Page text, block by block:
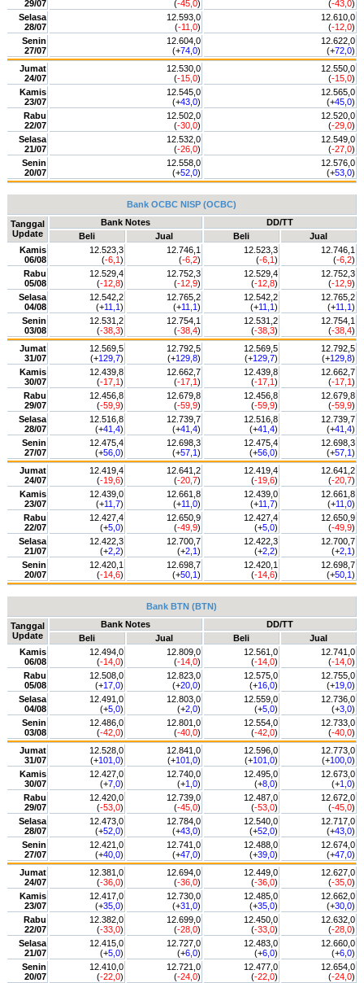
29/07
(-45,0)
(-43,0)
Selasa
28/07
12.593,0
(-11,0)
12.610,0
(-12,0)
Senin
27/07
12.604,0
(+74,0)
12.622,0
(+72,0)
Jumat
24/07
12.530,0
(-15,0)
12.550,0
(-15,0)
Kamis
23/07
12.545,0
(+43,0)
12.565,0
(+45,0)
Rabu
22/07
12.502,0
(-30,0)
12.520,0
(-29,0)
Selasa
21/07
12.532,0
(-26,0)
12.549,0
(-27,0)
Senin
20/07
12.558,0
(+52,0)
12.576,0
(+53,0)
Bank OCBC NISP (OCBC)
Tanggal
Update
Bank Notes
DD/TT
Beli
Jual Beli
Jual
Kamis
06/08
12.523,3
(-6,1)
12.746,1
(-6,2)
12.523,3
(-6,1)
12.746,1
(-6,2)
Rabu
05/08
12.529,4
(-12,8)
12.752,3
(-12,9)
12.529,4
(-12,8)
12.752,3
(-12,9)
Selasa
04/08
12.542,2
(+11,1)
12.765,2
(+11,1)
12.542,2
(+11,1)
12.765,2
(+11,1)
Senin
03/08
12.531,2
(-38,3)
12.754,1
(-38,4)
12.531,2
(-38,3)
12.754,1
(-38,4)
Jumat
31/07
12.569,5
(+129,7)
12.792,5
(+129,8)
12.569,5
(+129,7)
12.792,5
(+129,8)
Kamis
30/07
12.439,8
(-17,1)
12.662,7
(-17,1)
12.439,8
(-17,1)
12.662,7
(-17,1)
Rabu
29/07
12.456,8
(-59,9)
12.679,8
(-59,9)
12.456,8
(-59,9)
12.679,8
(-59,9)
Selasa
28/07
12.516,8
(+41,4)
12.739,7
(+41,4)
12.516,8
(+41,4)
12.739,7
(+41,4)
Senin
27/07
12.475,4
(+56,0)
12.698,3
(+57,1)
12.475,4
(+56,0)
12.698,3
(+57,1)
Jumat
24/07
12.419,4
(-19,6)
12.641,2
(-20,7)
12.419,4
(-19,6)
12.641,2
(-20,7)
Kamis
23/07
12.439,0
(+11,7)
12.661,8
(+11,0)
12.439,0
(+11,7)
12.661,8
(+11,0)
Rabu
22/07
12.427,4
(+5,0)
12.650,9
(-49,9)
12.427,4
(+5,0)
12.650,9
(-49,9)
Selasa
21/07
12.422,3
(+2,2)
12.700,7
(+2,1)
12.422,3
(+2,2)
12.700,7
(+2,1)
Senin
20/07
12.420,1
(-14,6)
12.698,7
(+50,1)
12.420,1
(-14,6)
12.698,7
(+50,1)
Bank BTN (BTN)
Tanggal
Update
Bank Notes
DD/TT
Beli
Jual Beli
Jual
Kamis
06/08
12.494,0
(-14,0)
12.809,0
(-14,0)
12.561,0
(-14,0)
12.741,0
(-14,0)
Rabu
05/08
12.508,0
(+17,0)
12.823,0
(+20,0)
12.575,0
(+16,0)
12.755,0
(+19,0)
Selasa
04/08
12.491,0
(+5,0)
12.803,0
(+2,0)
12.559,0
(+5,0)
12.736,0
(+3,0)
Senin
03/08
12.486,0
(-42,0)
12.801,0
(-40,0)
12.554,0
(-42,0)
12.733,0
(-40,0)
Jumat
31/07
12.528,0
(+101,0)
12.841,0
(+101,0)
12.596,0
(+101,0)
12.773,0
(+100,0)
Kamis
30/07
12.427,0
(+7,0)
12.740,0
(+1,0)
12.495,0
(+8,0)
12.673,0
(+1,0)
Rabu
29/07
12.420,0
(-53,0)
12.739,0
(-45,0)
12.487,0
(-53,0)
12.672,0
(-45,0)
Selasa
28/07
12.473,0
(+52,0)
12.784,0
(+43,0)
12.540,0
(+52,0)
12.717,0
(+43,0)
Senin
27/07
12.421,0
(+40,0)
12.741,0
(+47,0)
12.488,0
(+39,0)
12.674,0
(+47,0)
Jumat
24/07
12.381,0
(-36,0)
12.694,0
(-36,0)
12.449,0
(-36,0)
12.627,0
(-35,0)
Kamis
23/07
12.417,0
(+35,0)
12.730,0
(+31,0)
12.485,0
(+35,0)
12.662,0
(+30,0)
Rabu
22/07
12.382,0
(-33,0)
12.699,0
(-28,0)
12.450,0
(-33,0)
12.632,0
(-28,0)
Selasa
21/07
12.415,0
(+5,0)
12.727,0
(+6,0)
12.483,0
(+6,0)
12.660,0
(+6,0)
Senin
20/07
12.410,0
(-22,0)
12.721,0
(-24,0)
12.477,0
(-22,0)
12.654,0
(-24,0)